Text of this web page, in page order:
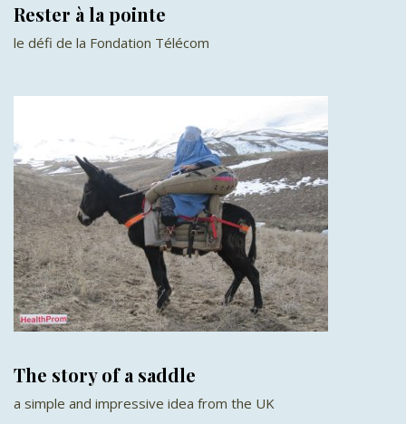
Rester à la pointe
le défi de la Fondation Télécom
The story of a saddle
a simple and impressive idea from the UK